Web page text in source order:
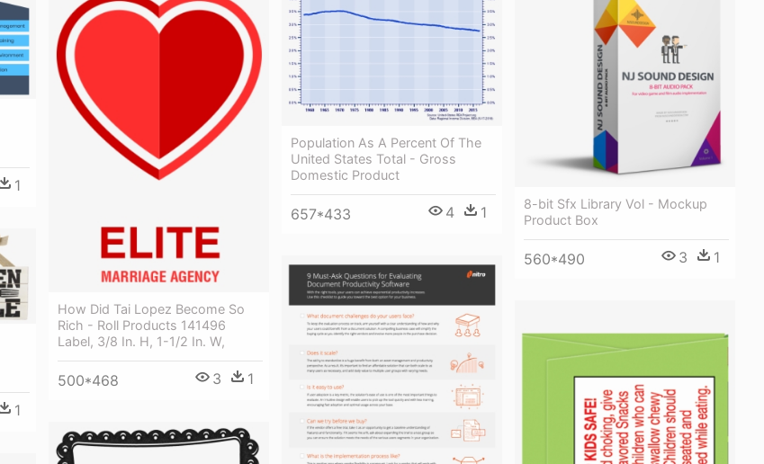
1
How Did Tai Lopez Become So
Rich - Roll Products 141496
Label, 3/8 In. H, 1-1/2 In. W,
500*468 3 1
Population As A Percent Of The
United States Total - Gross
Domestic Product
657*433 4 1
8-bit Sfx Library Vol - Mockup
Product Box
560*490 3 1
1